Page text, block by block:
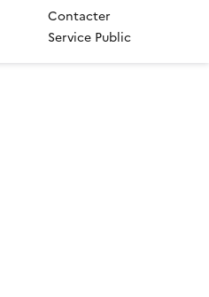
Contacter
Service Public